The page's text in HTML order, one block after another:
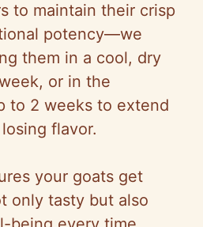
to maintain their crisp
potency—we
them in a cool, dry
or in the
to 2 weeks to extend
flavor.
your goats get
only tasty but also